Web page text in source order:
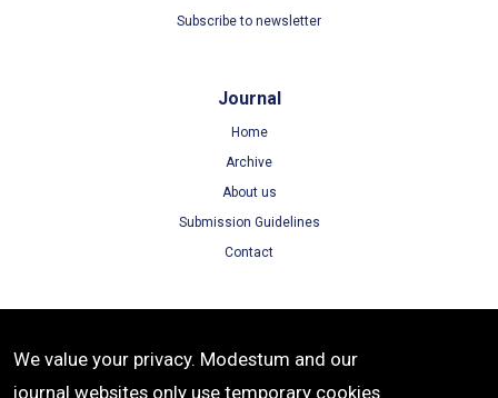
Subscribe to newsletter
Journal
Home
Archive
About us
Submission Guidelines
Contact
Terms of Use
Privacy Policy
We value your privacy. Modestum and our
journal websites only use temporary cookies